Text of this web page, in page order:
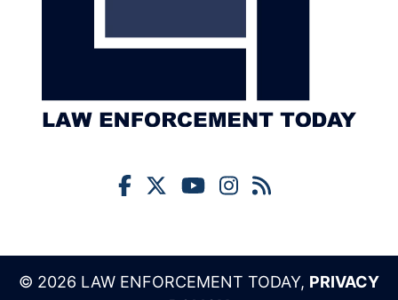
© 2026 LAW ENFORCEMENT TODAY, PRIVACY